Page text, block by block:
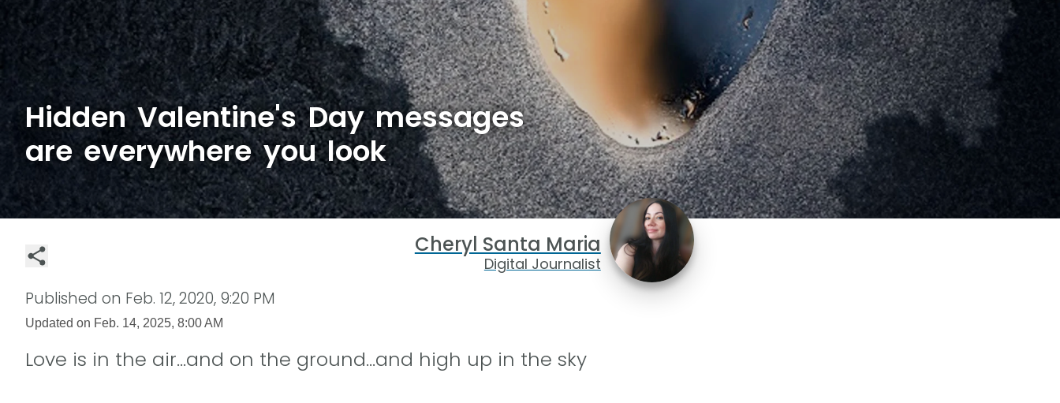
Hidden Valentine's Day messages
are everywhere you look
Cheryl Santa Maria
Digital Journalist
Published on Feb. 12, 2020, 9:20 PM
Updated on Feb. 14, 2025, 8:00 AM
Love is in the air...and on the ground...and high up in the sky